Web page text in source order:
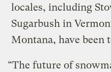
locales, including
Sugarbush in
Montana, have been
“The future of